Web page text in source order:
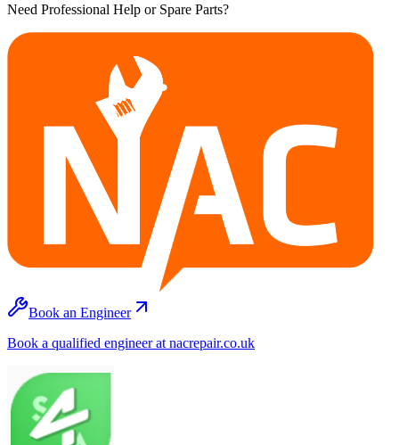
Need Professional Help or Spare Parts?
Book an Engineer
Book a qualified engineer at nacrepair.co.uk